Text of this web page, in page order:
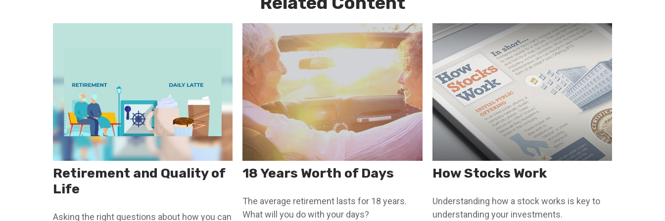
Retirement and Quality of
Life
Asking the right questions about how you can
18 Years Worth of Days
The average retirement lasts for 18 years.
What will you do with your days?
How Stocks Work
Understanding how a stock works is key to
understanding your investments.